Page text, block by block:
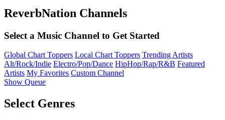
ReverbNation Channels
Select a Music Channel to Get Started
Global Chart Toppers Local Chart Toppers Trending Artists
Alt/Rock/Indie Electro/Pop/Dance HipHop/Rap/R&B Featured
Artists My Favorites Custom Channel
Show Queue
Select Genres